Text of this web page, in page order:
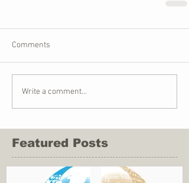
Comments
Write a comment...
Featured Posts